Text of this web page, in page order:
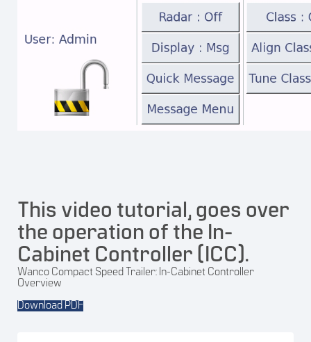
This video tutorial, goes over
the operation of the In-
Cabinet Controller (ICC).
Wanco Compact Speed Trailer: In-Cabinet Controller
Overview
Download PDF